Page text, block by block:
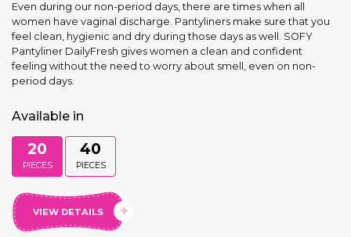
Even during our non-period days, there are times when all
women have vaginal discharge. Pantyliners make sure that you
feel clean, hygienic and dry during those days as well. SOFY
Pantyliner DailyFresh gives women a clean and confident
feeling without the need to worry about smell, even on non-
period days.
Available in
20
PIECES
40
PIECES
VIEW DETAILS